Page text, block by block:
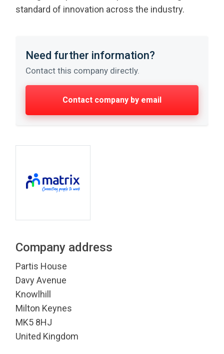
standard of innovation across the industry.
Need further information?
Contact this company directly.
Contact company by email
Company address
Partis House
Davy Avenue
Knowlhill
Milton Keynes
MK5 8HJ
United Kingdom